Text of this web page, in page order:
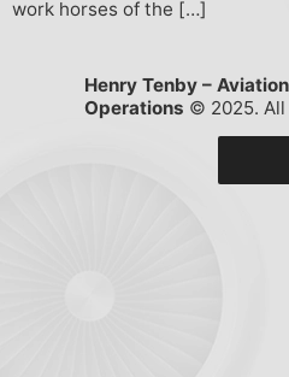
work horses of the […]
Henry Tenby –
Operations © 2025. All